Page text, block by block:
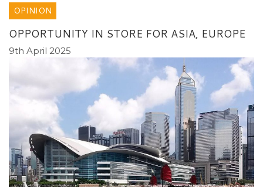
OPINION
OPPORTUNITY IN STORE FOR ASIA, EUROPE
9th April 2025